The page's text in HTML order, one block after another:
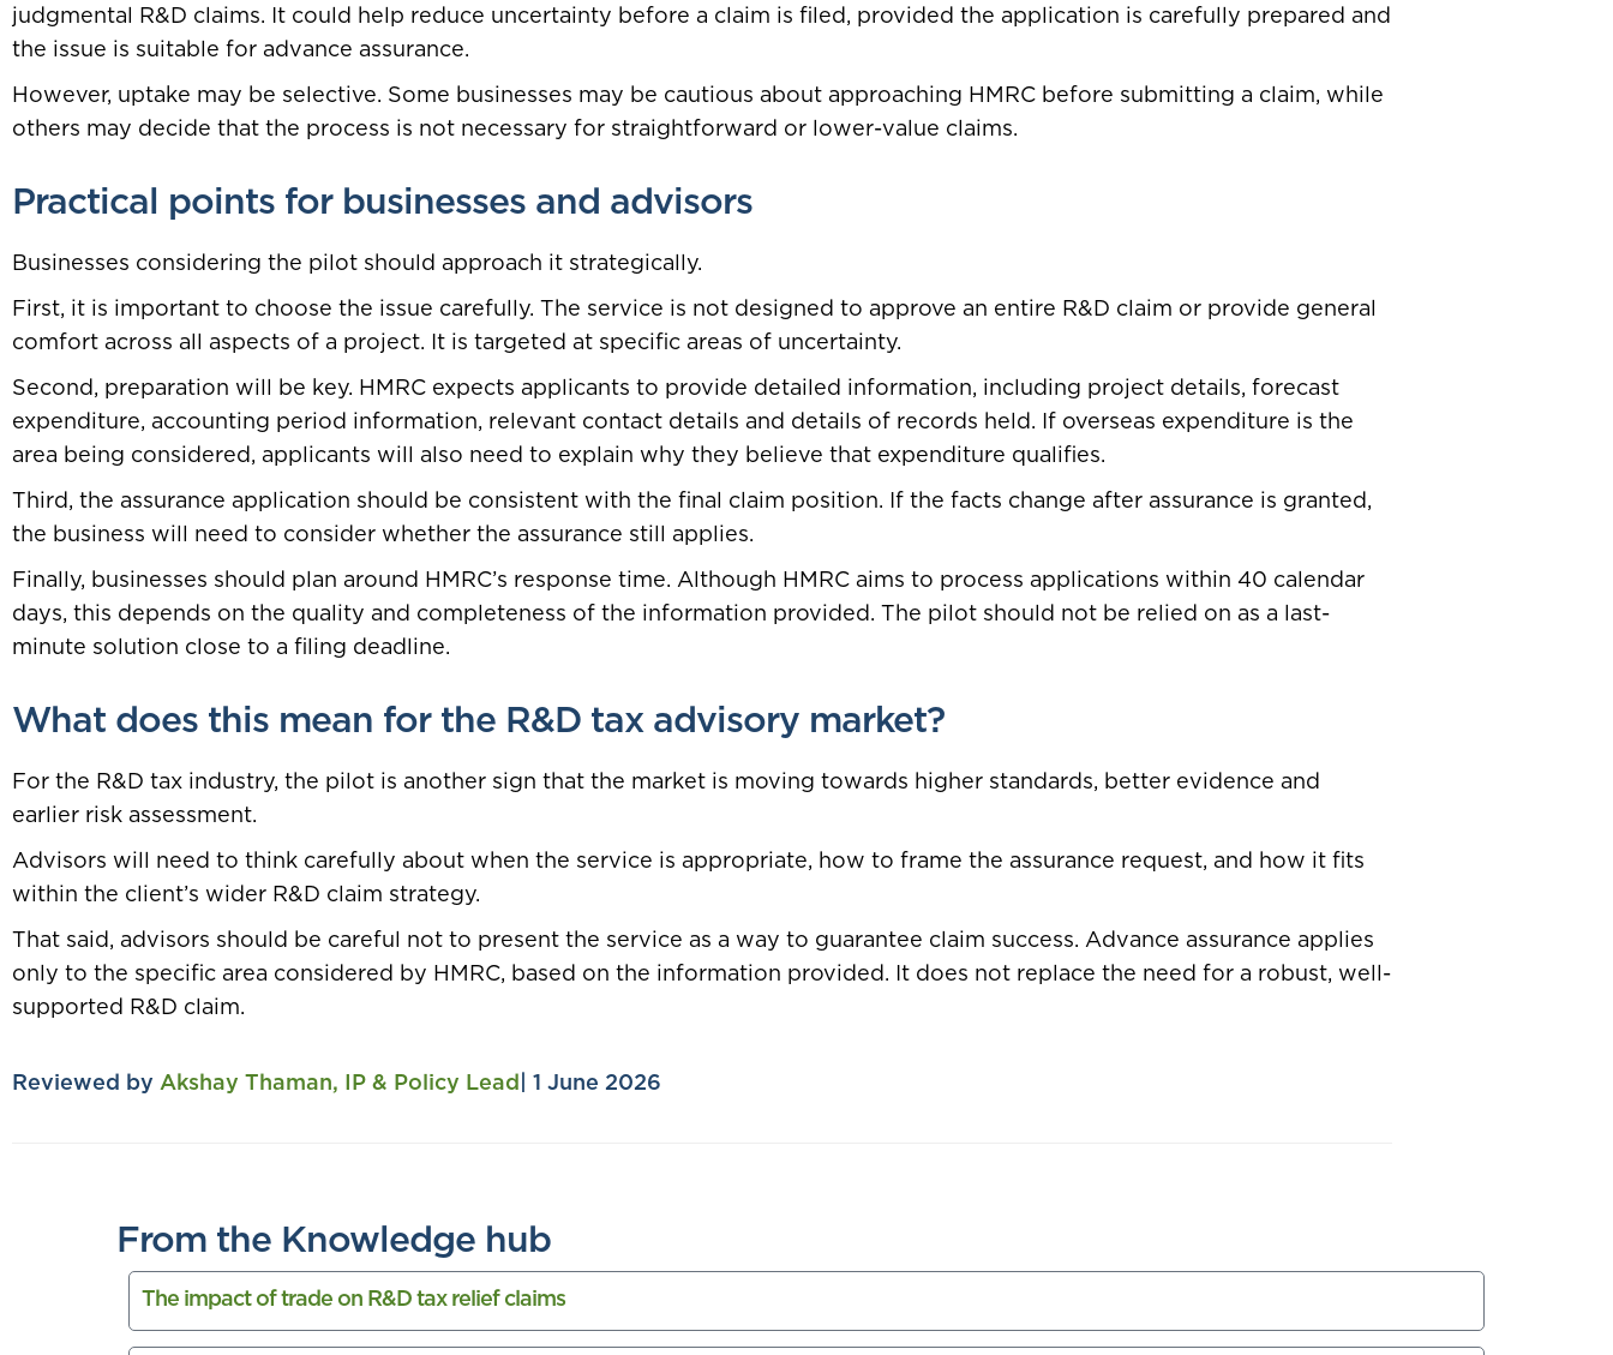
judgmental R&D claims. It could help reduce uncertainty before a claim is filed, provided the application is carefully prepared and
the issue is suitable for advance assurance.
However, uptake may be selective. Some businesses may be cautious about approaching HMRC before submitting a claim, while
others may decide that the process is not necessary for straightforward or lower-value claims.
Practical points for businesses and advisors
Businesses considering the pilot should approach it strategically.
First, it is important to choose the issue carefully. The service is not designed to approve an entire R&D claim or provide general
comfort across all aspects of a project. It is targeted at specific areas of uncertainty.
Second, preparation will be key. HMRC expects applicants to provide detailed information, including project details, forecast
expenditure, accounting period information, relevant contact details and details of records held. If overseas expenditure is the
area being considered, applicants will also need to explain why they believe that expenditure qualifies.
Third, the assurance application should be consistent with the final claim position. If the facts change after assurance is granted,
the business will need to consider whether the assurance still applies.
Finally, businesses should plan around HMRC’s response time. Although HMRC aims to process applications within 40 calendar
days, this depends on the quality and completeness of the information provided. The pilot should not be relied on as a last-
minute solution close to a filing deadline.
What does this mean for the R&D tax advisory market?
For the R&D tax industry, the pilot is another sign that the market is moving towards higher standards, better evidence and
earlier risk assessment.
Advisors will need to think carefully about when the service is appropriate, how to frame the assurance request, and how it fits
within the client’s wider R&D claim strategy.
That said, advisors should be careful not to present the service as a way to guarantee claim success. Advance assurance applies
only to the specific area considered by HMRC, based on the information provided. It does not replace the need for a robust, well-
supported R&D claim.
Reviewed by Akshay Thaman, IP & Policy Lead| 1 June 2026
From the Knowledge hub
The impact of trade on R&D tax relief claims